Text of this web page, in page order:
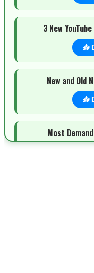
3 New
📥
New and Old
📥
Most